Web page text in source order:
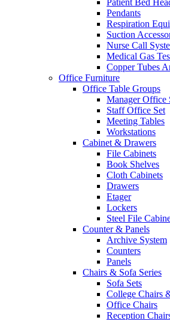
Patient Bed
Pendants
Respiration
Suction
Nurse Call
Medical Gas
Copper Tubes
Office Furniture
Office Table Groups
Manager Office
Staff Office Set
Meeting Tables
Workstations
Cabinet & Drawers
File Cabinets
Book Shelves
Cloth Cabinets
Drawers
Etager
Lockers
Steel File
Counter & Panels
Archive System
Counters
Panels
Chairs & Sofa Series
Sofa Sets
College Chairs
Office Chairs
Reception